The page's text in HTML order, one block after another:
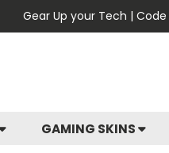
Gear Up your Tech | Code
GAMING SKINS